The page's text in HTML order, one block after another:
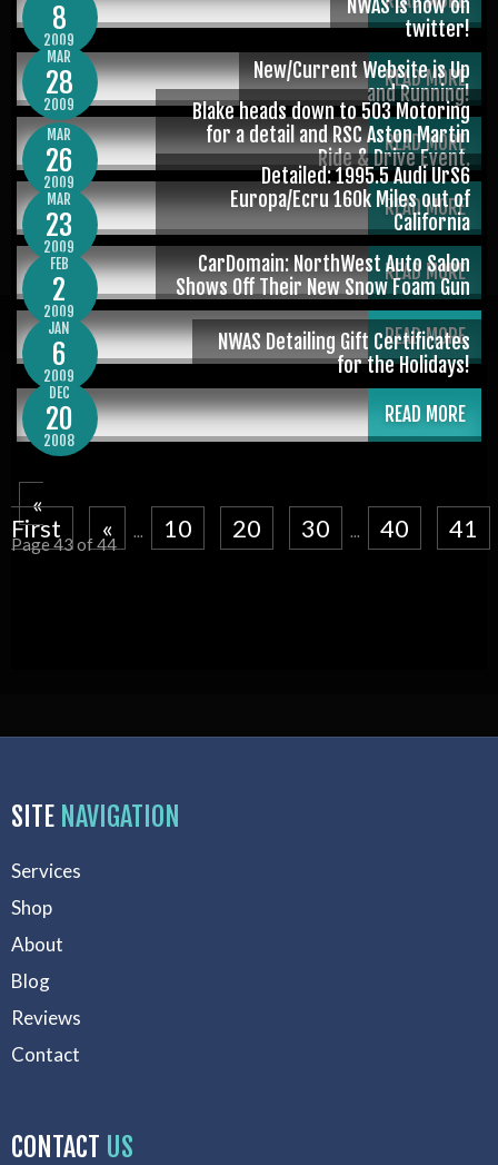
8
2009
MAR
28
2009
NWAS is now on
twitter!
READ MORE
MAR
26
2009
New/Current Website is Up
and Running!
READ MORE
MAR
23
2009
Blake heads down to 503 Motoring
for a detail and RSC Aston Martin
Ride & Drive Event.
READ MORE
FEB
2
2009
Detailed: 1995.5 Audi UrS6
Europa/Ecru 160k Miles out of
California
READ MORE
JAN
6
2009
CarDomain: NorthWest Auto Salon
Shows Off Their New Snow Foam Gun
READ MORE
DEC
20
2008
NWAS Detailing Gift Certificates
for the Holidays!
READ MORE
Page 43 of 44
«
First
« ... 10 20 30 ... 40 41
SITE NAVIGATION
Services
Shop
About
Blog
Reviews
Contact
CONTACT US